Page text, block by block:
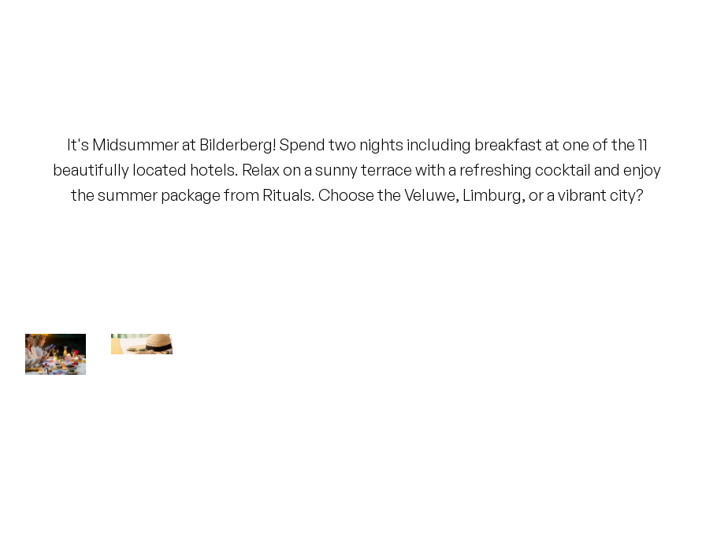
at the hotel
It's Midsummer at Bilderberg! Spend two nights including breakfast at one of the 11
beautifully located hotels. Relax on a sunny terrace with a refreshing cocktail and enjoy
the summer package from Rituals. Choose the Veluwe, Limburg, or a vibrant city?